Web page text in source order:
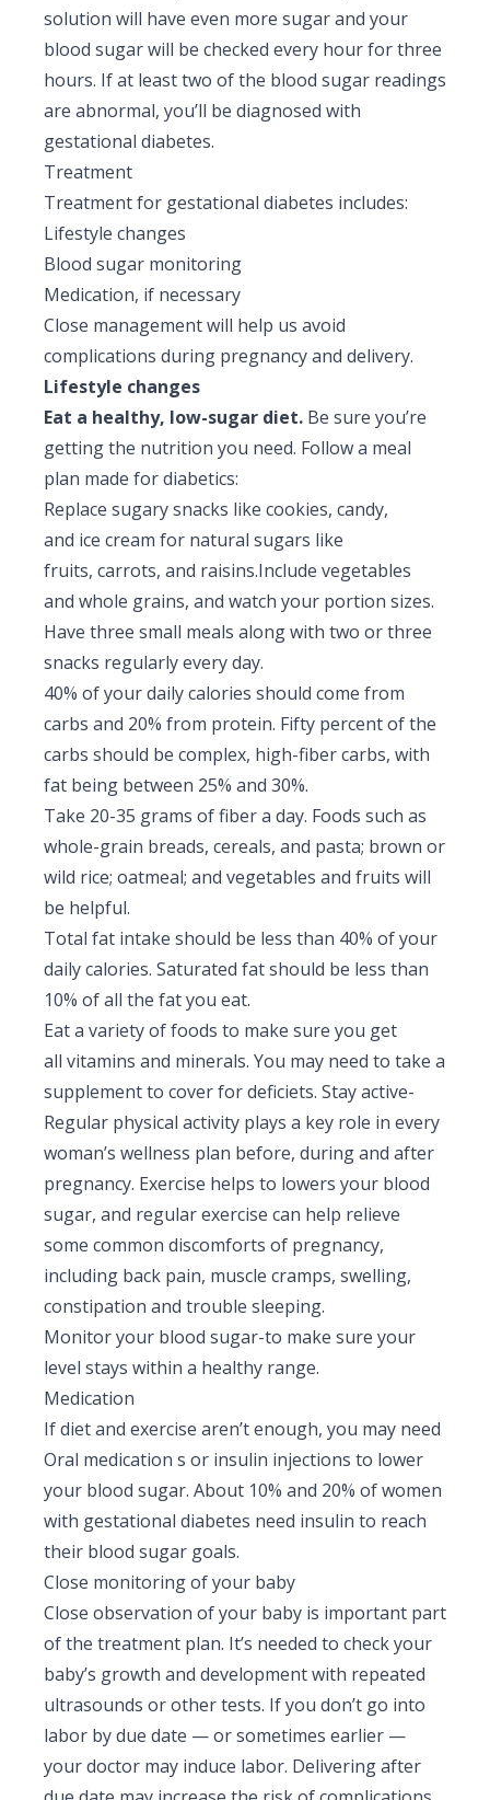
solution will have even more sugar and your
blood sugar will be checked every hour for three
hours. If at least two of the blood sugar readings
are abnormal, you’ll be diagnosed with
gestational diabetes.
Treatment
Treatment for gestational diabetes includes:
Lifestyle changes
Blood sugar monitoring
Medication, if necessary
Close management will help us avoid
complications during pregnancy and delivery.
Lifestyle changes
Eat a healthy, low-sugar diet. Be sure you’re
getting the nutrition you need. Follow a meal
plan made for diabetics:
Replace sugary snacks like cookies, candy,
and ice cream for natural sugars like
fruits, carrots, and raisins.Include vegetables
and whole grains, and watch your portion sizes.
Have three small meals along with two or three
snacks regularly every day.
40% of your daily calories should come from
carbs and 20% from protein. Fifty percent of the
carbs should be complex, high-fiber carbs, with
fat being between 25% and 30%.
Take 20-35 grams of fiber a day. Foods such as
whole-grain breads, cereals, and pasta; brown or
wild rice; oatmeal; and vegetables and fruits will
be helpful.
Total fat intake should be less than 40% of your
daily calories. Saturated fat should be less than
10% of all the fat you eat.
Eat a variety of foods to make sure you get
all vitamins and minerals. You may need to take a
supplement to cover for deficiets. Stay active-
Regular physical activity plays a key role in every
woman’s wellness plan before, during and after
pregnancy. Exercise helps to lowers your blood
sugar, and regular exercise can help relieve
some common discomforts of pregnancy,
including back pain, muscle cramps, swelling,
constipation and trouble sleeping.
Monitor your blood sugar-to make sure your
level stays within a healthy range.
Medication
If diet and exercise aren’t enough, you may need
Oral medication s or insulin injections to lower
your blood sugar. About 10% and 20% of women
with gestational diabetes need insulin to reach
their blood sugar goals.
Close monitoring of your baby
Close observation of your baby is important part
of the treatment plan. It’s needed to check your
baby’s growth and development with repeated
ultrasounds or other tests. If you don’t go into
labor by due date — or sometimes earlier —
your doctor may induce labor. Delivering after